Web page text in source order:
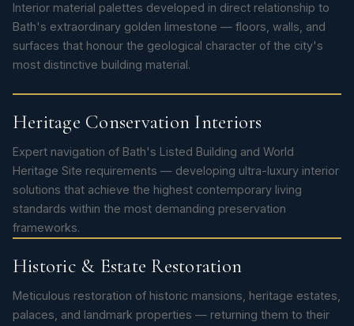
Interior material palettes developed in direct relationship to
Bath's extraordinary golden limestone — floors, walls, and
surfaces that honour the geological character of the city's
most distinctive building material.
Heritage Conservation Interiors
Expert navigation of Bath's Listed Building and World
Heritage Site requirements — developing ultra-luxury interior
solutions that achieve the highest contemporary living
standards within the most demanding preservation
frameworks.
Historic & Estate Restoration
Meticulous restoration of historic mansions, heritage estates,
palaces, and landmark properties — returning them to their